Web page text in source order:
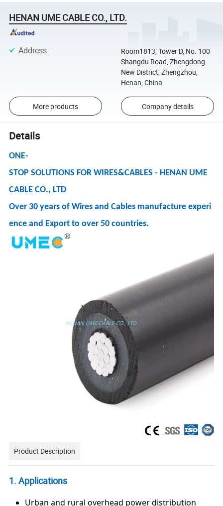
HENAN UME CABLE CO., LTD.
Address:
Room1813, Tower D, No. 100
Shangdu Road, Zhengdong
New District, Zhengzhou,
Henan, China
More products Company details
Details
ONE-
STOP SOLUTIONS FOR WIRES&CABLES - HENAN UME
CABLE CO., LTD
Over 30 years of Wires and Cables manufacture experi
ence and Export to over 50 countries.
Product Description
1. Applications
Urban and rural overhead power distribution